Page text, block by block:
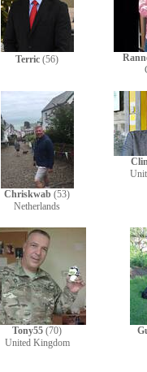
Terric (56)
Chriskwab (53)
Netherlands
Tony55 (70)
United Kingdom